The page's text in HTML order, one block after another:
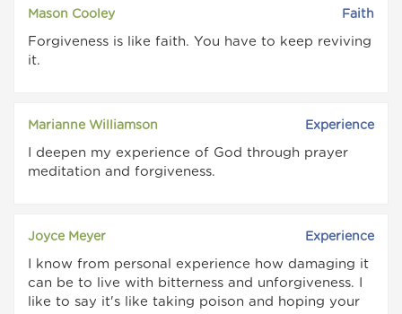
Mason Cooley Faith
Forgiveness is like faith. You have to keep reviving
it.
Marianne Williamson Experience
I deepen my experience of God through prayer
meditation and forgiveness.
Joyce Meyer Experience
I know from personal experience how damaging it
can be to live with bitterness and unforgiveness. I
like to say it's like taking poison and hoping your